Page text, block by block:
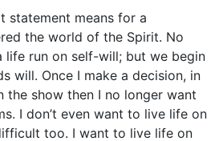
statement means for a
the world of the Spirit. No
life run on self-will; but we begin
will. Once I make a decision, in
the show then I no longer want
I don’t even want to live life on
too. I want to live life on